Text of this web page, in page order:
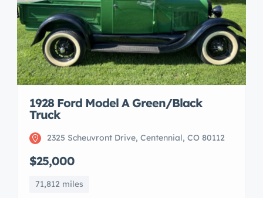
1928 Ford Model A Green/Black
Truck
2325 Scheuvront Drive, Centennial, CO 80112
$25,000
71,812 miles